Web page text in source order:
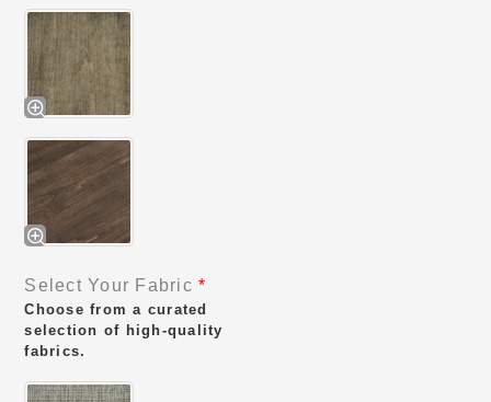
Select Your Fabric*
Choose from a curated
selection of high-quality
fabrics.